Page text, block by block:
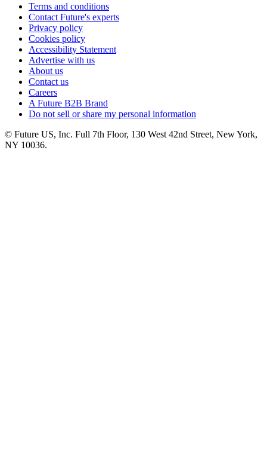
Terms and conditions
Contact Future's experts
Privacy policy
Cookies policy
Accessibility Statement
Advertise with us
About us
Contact us
Careers
A Future B2B Brand
Do not sell or share my personal information
© Future US, Inc. Full 7th Floor, 130 West 42nd Street, New York,
NY 10036.